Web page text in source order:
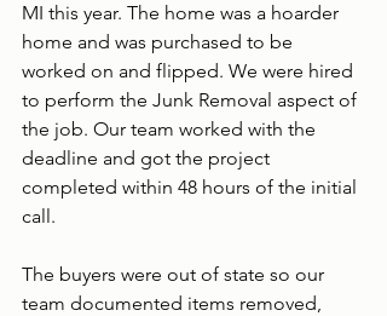
MI this year. The home was a hoarder
home and was purchased to be
worked on and flipped. We were hired
to perform the Junk Removal aspect of
the job. Our team worked with the
deadline and got the project
completed within 48 hours of the initial
call.
The buyers were out of state so our
team documented items removed,